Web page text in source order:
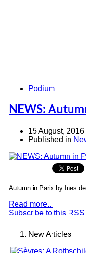
Podium
NEWS:
15 August, 2016
Published in
Autumn in Paris by Ines
Read more...
Subscribe to this RSS
New Articles